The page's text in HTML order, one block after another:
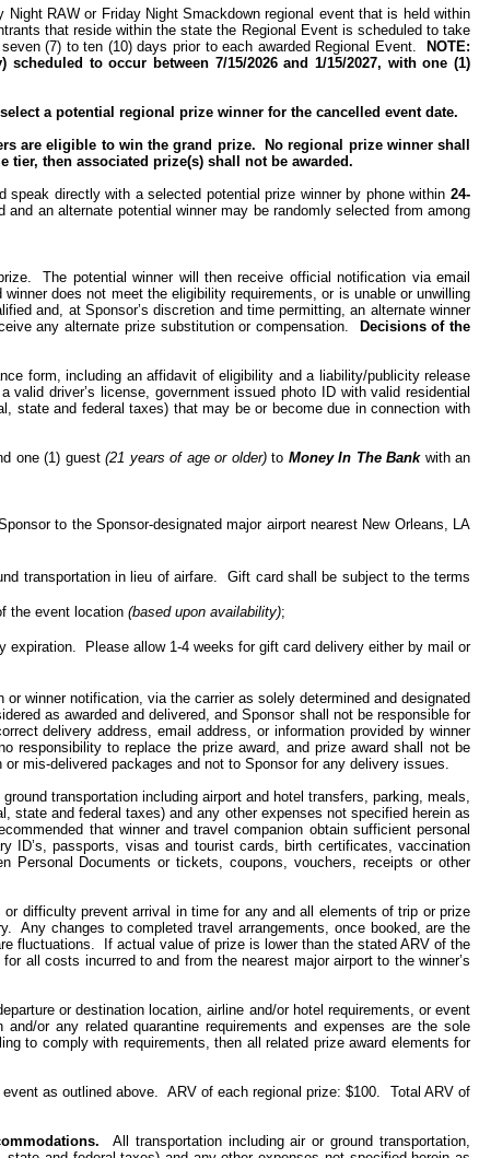
RAW or Friday Night Smackdown regional event that is held within
that reside within thestate the Regional Event is scheduled to take
(7) to ten (10) days prior to each awarded Regional Event.
NOTE:
to occur between 7/15/2026 and 1/15/2027, with one (1)
a potential regional prize winner for the cancelled event date.
are eligible to win the grand prize.
No regional prize winner shall
then associated prize(s) shall not be awarded.
directly with a selected potential prize winner by phone within24-
an alternate potential winner may be randomly selected from among
The potential winner will then receive official notification via email
winner does not meet the eligibility requirements, or is unable or unwilling
and, at Sponsor’s discretion and time permitting, an alternate winner
any alternate prize substitution or compensation.
Decisions of the
form, including an affidavit of eligibility and a liability/publicity release
driver’s license, government issued photo ID with valid residential
state and federal taxes) that may be or become due in connection with
one (1) guest(21 years of age or older)to MoneyIn TheBankwith an
to the Sponsor-designated major airport nearest New Orleans, LA
transportation in lieu of airfare.
Gift card shall be subject to the terms
the event location (based upon availability);
expiration.
Please allow 1-4 weeks for gift card delivery either by mail or
winner notification, via the carrier as solely determined and designated
as awarded and delivered, and Sponsor shall not be responsible for
delivery address, email address, or information provided by winner
responsibility to replace the prize award, and prize award shall not be
mis-delivered packages and not to Sponsor for any delivery issues.
ground transportation including airport and hotel transfers, parking, meals,
and federal taxes) and any other expenses not specified herein as
that winner and travel companion obtain sufficient personal
ID’s, passports, visas and tourist cards, birth certificates, vaccination
Documents or tickets, coupons, vouchers, receipts or other
or difficulty prevent arrival in time for any and all
elements of trip or prize
Any changes tocompleted travel arrangements, once booked, are the
fluctuations.
If actual value of prize is lower than the stated ARV of the
all costs incurred to and from the nearest major airport to the winner’s
or destination location, airline and/or hotel requirements, or event
or any related quarantine requirements and expenses are the sole
to comply with requirements, then all related prize award elements for
as outlined above. ARV of each regional prize: $100.
Total ARV of
.
All transportation including air or ground transportation,